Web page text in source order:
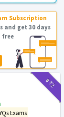
Subscription
and get 30 days
free
₹9
₹2
Exams